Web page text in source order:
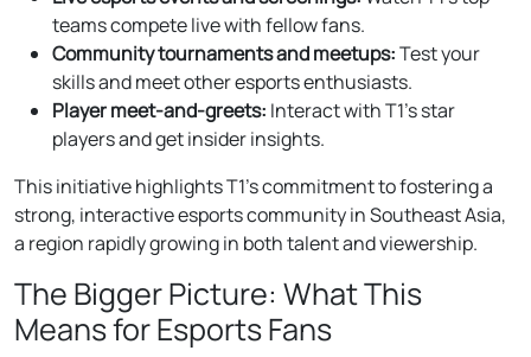
teams compete live with fellow fans.
Community tournaments and meetups:Test your
skills and meet other esports enthusiasts.
Player meet-and-greets: Interact with T1’s star
players and get insider insights.
This initiative highlights T1’s commitment to fostering a
strong, interactive esports community in Southeast Asia,
a region rapidly growing in both talent and viewership.
The Bigger Picture: What This
Means for Esports Fans